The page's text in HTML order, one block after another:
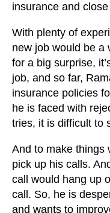
insurance and
With plenty of
new job would be a
for a big surprise,
job, and so far,
insurance policies
he is faced with
tries, it is difficult to
And to make things
pick up his calls.
call would hang up
call. So, he is
and wants to